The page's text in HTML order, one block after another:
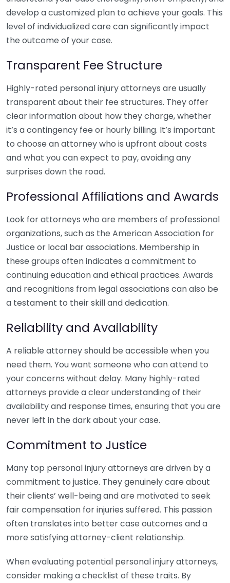
develop a customized plan to achieve your goals. This
level of individualized care can significantly impact
the outcome of your case.
Transparent Fee Structure
Highly-rated personal injury attorneys are usually
transparent about their fee structures. They offer
clear information about how they charge, whether
it’s a contingency fee or hourly billing. It’s important
to choose an attorney who is upfront about costs
and what you can expect to pay, avoiding any
surprises down the road.
Professional Affiliations and Awards
Look for attorneys who are members of professional
organizations, such as the American Association for
Justice or local bar associations. Membership in
these groups often indicates a commitment to
continuing education and ethical practices. Awards
and recognitions from legal associations can also be
a testament to their skill and dedication.
Reliability and Availability
A reliable attorney should be accessible when you
need them. You want someone who can attend to
your concerns without delay. Many highly-rated
attorneys provide a clear understanding of their
availability and response times, ensuring that you are
never left in the dark about your case.
Commitment to Justice
Many top personal injury attorneys are driven by a
commitment to justice. They genuinely care about
their clients’ well-being and are motivated to seek
fair compensation for injuries suffered. This passion
often translates into better case outcomes and a
more satisfying attorney-client relationship.
When evaluating potential personal injury attorneys,
consider making a checklist of these traits. By